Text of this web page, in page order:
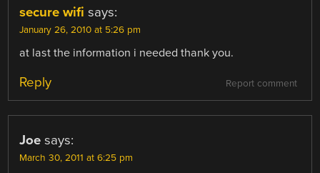
secure wifi says:
January 26, 2010 at 5:26 pm
at last the information i needed thank you.
Report comment
Reply
Joe says:
March 30, 2011 at 6:25 pm